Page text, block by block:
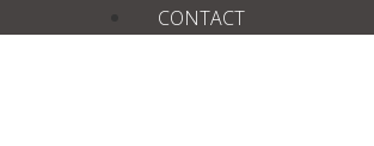
CONTACT